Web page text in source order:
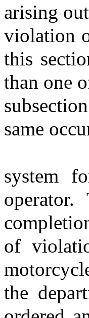
arising
violation
this
than one
same
system
of
the